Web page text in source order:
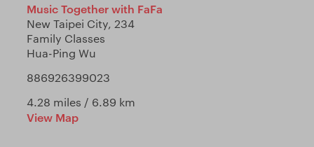
Music Together with FaFa
New Taipei City, 234
Family Classes
Hua-Ping Wu
886926399023
4.28 miles / 6.89 km
View Map